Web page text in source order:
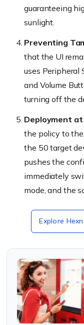
guaranteeing
sunlight.
Preventing
that the UI
uses Peripheral
and Volume
turning off the
Deployment at
the policy to
the 50 target
pushes the
immediately
mode, and the
Explore